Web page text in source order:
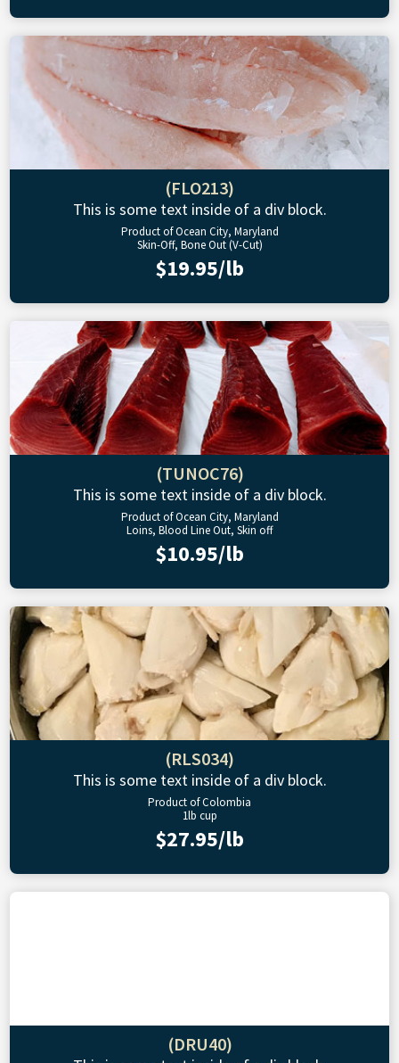
(FLO213)
This is some text inside of a div block.
Product of Ocean City, Maryland
Skin-Off, Bone Out (V-Cut)
$19.95/lb
(TUNOC76)
This is some text inside of a div block.
Product of Ocean City, Maryland
Loins, Blood Line Out, Skin off
$10.95/lb
(RLS034)
This is some text inside of a div block.
Product of Colombia
1lb cup
$27.95/lb
(DRU40)